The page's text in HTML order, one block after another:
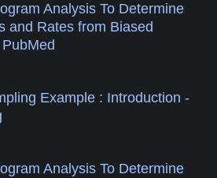
Analysis To Determine
and Rates from Biased
Example : Introduction -
Analysis To Determine